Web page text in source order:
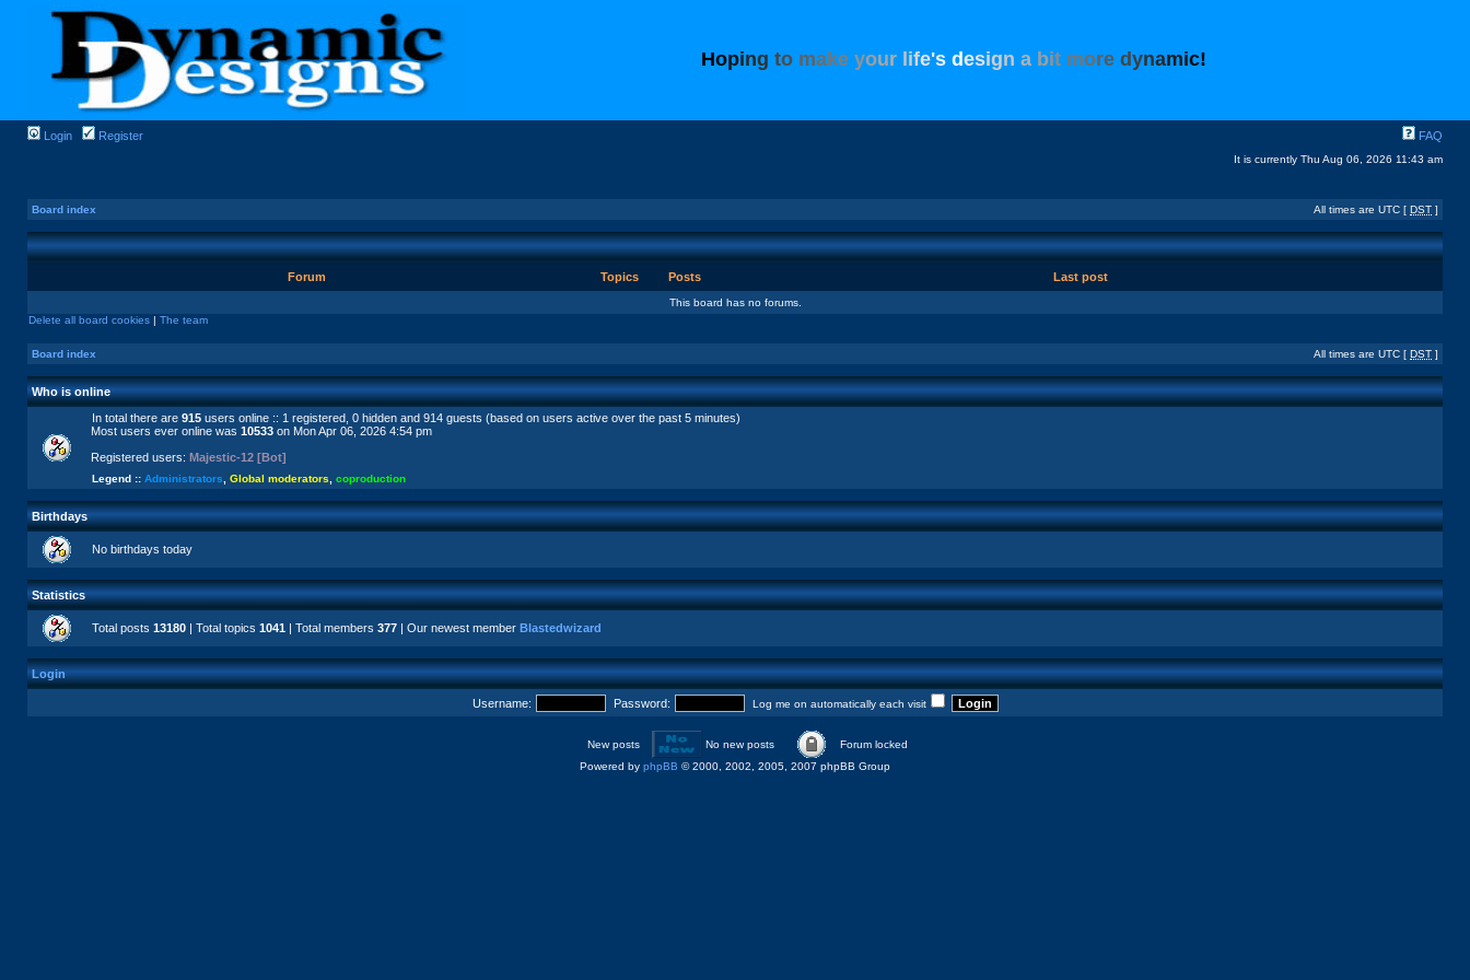
Hoping to make your ife's design a bit more dynamic!
Login Register FAQ
It is currently Thu Aug 06, 2026 11:43 am
Board index All times are UTC [ DST ]
Forum Topics Posts Last post
This board has no forums.
Delete all board cookies | The team
Board index All times are UTC [ DST ]
Who is online
In total there are 915 users online :: 1 registered, 0 hidden and 914 guests (based on users active over the past 5 minutes)
Most users ever online was 10533 on Mon Apr 06, 2026 4:54 pm
Registered users: Majestic-12 [Bot]
Legend :: Administrators Global moderators coproduction
Birthdays
No birthdays today
Statistics
Total posts 13180 | Total topics 1041 | Total members 377 | Our newest member Blastedwizard
Login
Username: Password: Log me on automatically each visit
New posts No new posts
Forum locked
Powered by phpBB © 2000, 2002, 2005, 2007 phpBB Group